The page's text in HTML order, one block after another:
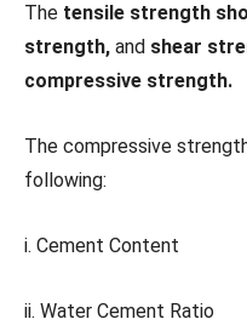
The tensile strength
strength, and shear
compressive strength.
The compressive
following:
i. Cement Content
ii. Water Cement Ratio